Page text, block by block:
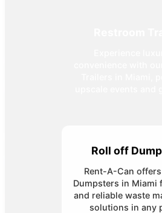
Roll off
Rent-A-Can
Dumpsters in Miami
and reliable waste
solutions in any